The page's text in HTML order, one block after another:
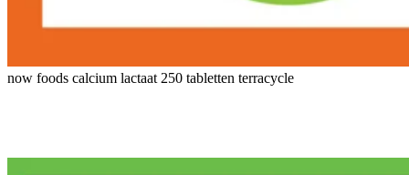
now foods calcium lactaat 250 tabletten terracycle